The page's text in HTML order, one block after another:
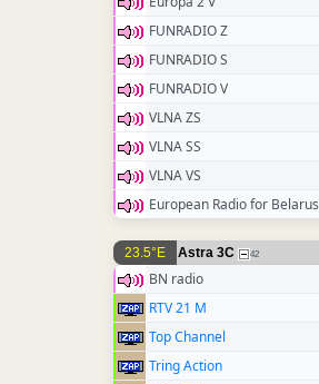
FUNRADIO Z
FUNRADIO S
FUNRADIO V
VLNA ZS
VLNA SS
VLNA VS
European Radio for Belarus
23.5°E Astra 3C 42
BN radio
RTV 21 M
Top Channel
Tring Action